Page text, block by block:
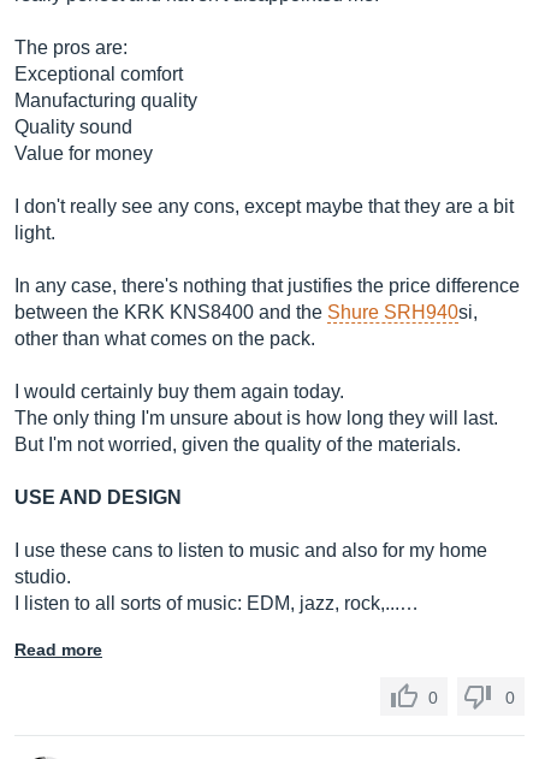
The pros are:
Exceptional comfort
Manufacturing quality
Quality sound
Value for money
I don't really see any cons, except maybe that they are a bit
light.
In any case, there's nothing that justifies the price difference
between the KRK KNS8400 and the Shure SRH940si,
other than what comes on the pack.
I would certainly buy them again today.
The only thing I'm unsure about is how long they will last.
But I'm not worried, given the quality of the materials.
USE AND DESIGN
I use these cans to listen to music and also for my home
studio.
I listen to all sorts of music: EDM, jazz, rock,...…
Read more
0 0